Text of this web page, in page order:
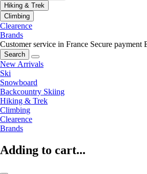
Hiking & Trek
Climbing
Clearence
Brands
Customer service in France Secure payment
Search
New Arrivals
Ski
Snowboard
Backcountry Skiing
Hiking & Trek
Climbing
Clearence
Brands
Adding to cart...